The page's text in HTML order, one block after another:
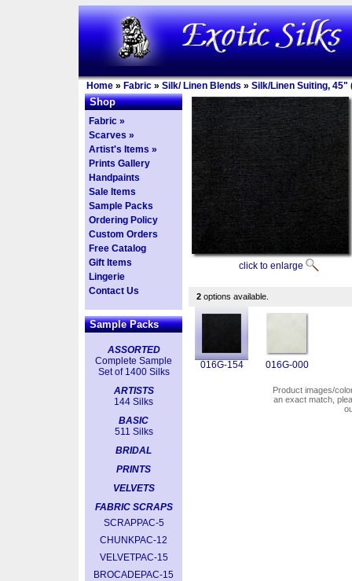
Home » Fabric » Silk/ Linen Blends » Silk/Linen Suiting, 45"
Shop
Fabric »
Scarves »
Artist's Items »
Prints Gallery
Handpaints
Sale Items
Sample Packs
Ordering Policy
Custom Orders
Free Catalog
Gift Items
Lingerie
Contact Us
Sample Packs
ASSORTED
Complete Sample
Set of 1400 Silks
ARTISTS
144 Silks
BASIC
511 Silks
BRIDAL
PRINTS
VELVETS
FABRIC SCRAPS
SCRAPPAC-5
CHUNKPAC-12
VELVETPAC-15
BROCADEPAC-15
click to enlarge
2 options available.
016G-154 016G-000
Product images/
an exact match,